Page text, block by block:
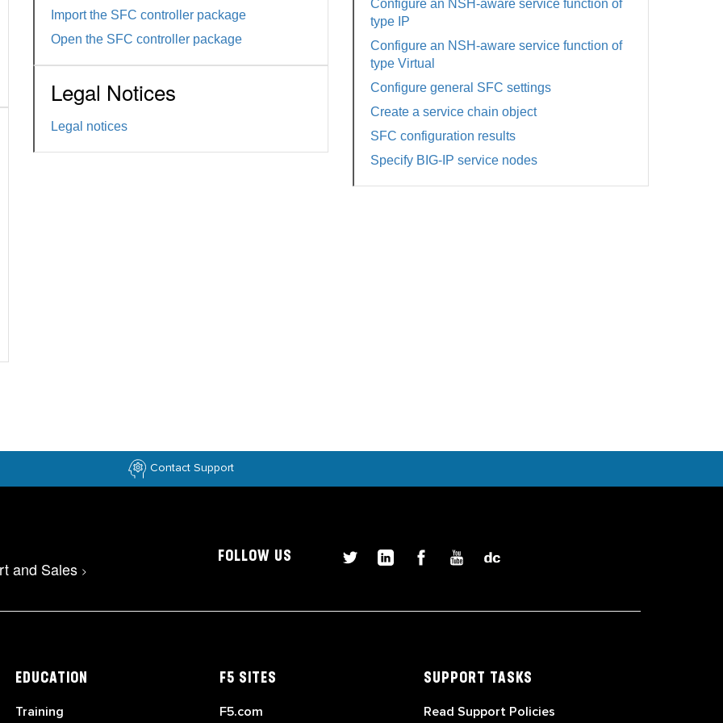
Import the SFC controller package
Open the SFC controller package
Legal Notices
Legal notices
Configure an NSH-aware service function of
type IP
Configure an NSH-aware service function of
type Virtual
Configure general SFC settings
Create a service chain object
SFC configuration results
Specify BIG-IP service nodes
Contact Support
and Sales >
FOLLOW US
EDUCATION
Training
F5 SITES
F5.com
SUPPORT TASKS
Read Support Policies